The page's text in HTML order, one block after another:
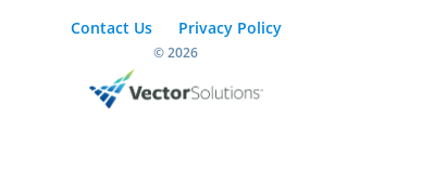
Contact Us Privacy Policy
© 2026